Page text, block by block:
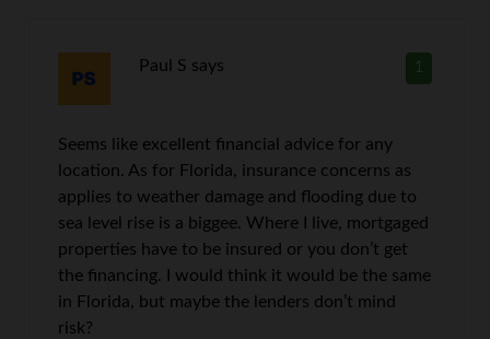
1
Paul S says
Seems like excellent financial advice for any
location. As for Florida, insurance concerns as
applies to weather damage and flooding due to
sea level rise is a biggee. Where I live, mortgaged
properties have to be insured or you don’t get
the financing. I would think it would be the same
in Florida, but maybe the lenders don’t mind
risk?